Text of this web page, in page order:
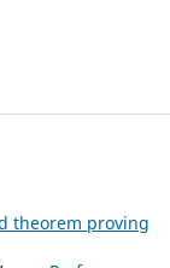
theorem proving